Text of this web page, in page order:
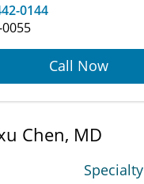
0144
Call Now
Chen, MD
Specialty